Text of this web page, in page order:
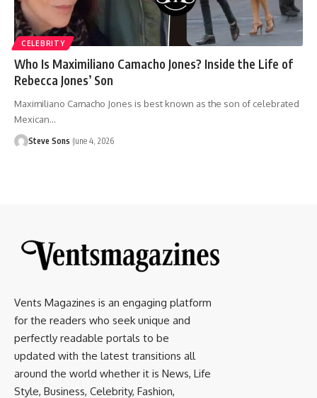
CELEBRITY
Who Is Maximiliano Camacho Jones? Inside the Life of
Rebecca Jones’ Son
Maximiliano Camacho Jones is best known as the son of celebrated
Mexican…
Steve Sons June 4, 2026
Vents Magazines is an engaging platform
for the readers who seek unique and
perfectly readable portals to be
updated with the latest transitions all
around the world whether it is News, Life
Style, Business, Celebrity, Fashion,